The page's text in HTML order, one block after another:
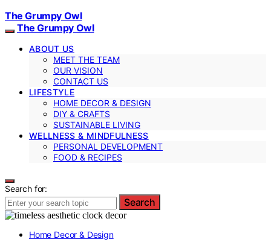
The Grumpy Owl
The Grumpy Owl
ABOUT US
MEET THE TEAM
OUR VISION
CONTACT US
LIFESTYLE
HOME DECOR & DESIGN
DIY & CRAFTS
SUSTAINABLE LIVING
WELLNESS & MINDFULNESS
PERSONAL DEVELOPMENT
FOOD & RECIPES
Search for:
Search
Home Decor & Design